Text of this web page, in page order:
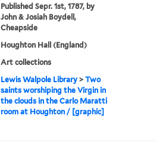
Published Sepr. 1st, 1787, by
John & Josiah Boydell,
Cheapside
Houghton Hall (England)
Art collections
Lewis Walpole Library >Two
saints worshiping the Virgin in
the clouds in the Carlo Maratti
room at Houghton / [graphic]